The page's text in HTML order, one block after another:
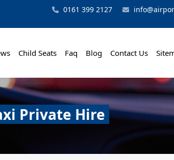
0161 399 2127
Child Seats Faq Blog Contact Us
Private Hire